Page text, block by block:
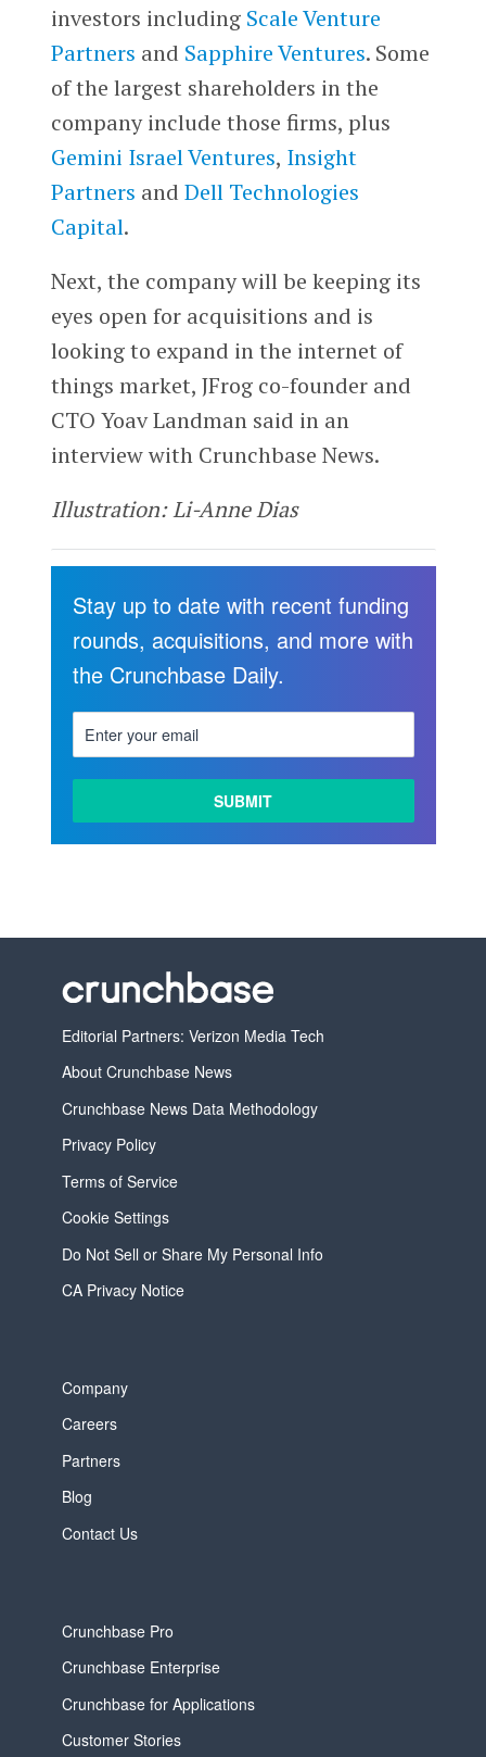
investors including Scale Venture
Partners and Sapphire Ventures. Some
of the largest shareholders in the
company include those firms, plus
Gemini Israel Ventures, Insight
Partners and Dell Technologies
Capital.
Next, the company will be keeping its
eyes open for acquisitions and is
looking to expand in the internet of
things market, JFrog co-founder and
CTO Yoav Landman said in an
interview with Crunchbase News.
Illustration: Li-Anne Dias
Stay up to date with recent funding
rounds, acquisitions, and more with
the Crunchbase Daily.
Editorial Partners: Verizon Media Tech
About Crunchbase News
Crunchbase News Data Methodology
Privacy Policy
Terms of Service
Cookie Settings
Do Not Sell or Share My Personal Info
CA Privacy Notice
Company
Careers
Partners
Blog
Contact Us
Crunchbase Pro
Crunchbase Enterprise
Crunchbase for Applications
Customer Stories